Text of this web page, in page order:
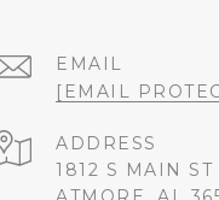
EMAIL
[EMAIL
ADDRESS
1812 S MAIN ST